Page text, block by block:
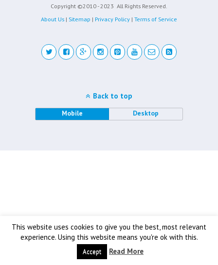
Copyright ©2010 - 2023 All Rights Reserved.
About Us | Sitemap | Privacy Policy | Terms of Service
This website uses cookies to give you the best, most relevant
experience. Using this website means you're ok with this.
Accept Read More
Back to top
Mobile Desktop